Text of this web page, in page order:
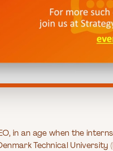
in an age when the
Technical